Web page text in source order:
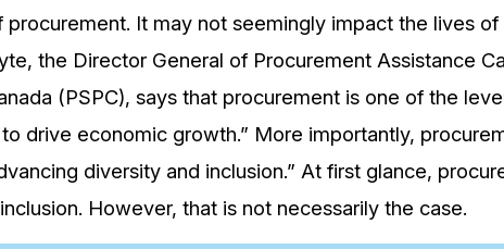
It may not seemingly impact the lives
the Director General of Procurement Assistance
(PSPC), says that procurement is one of the
drive economic growth.” More importantly,
diversity and inclusion.” At first glance,
However, that is not necessarily the case.